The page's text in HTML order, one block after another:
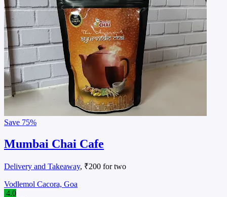
Save 75%
Mumbai Chai Cafe
Delivery and Takeaway, ₹200 for two
Vodlemol Cacora, Goa
4.0